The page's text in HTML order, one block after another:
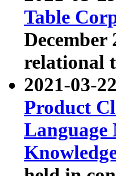
Table
December
relational
2021-03-
Product
Language